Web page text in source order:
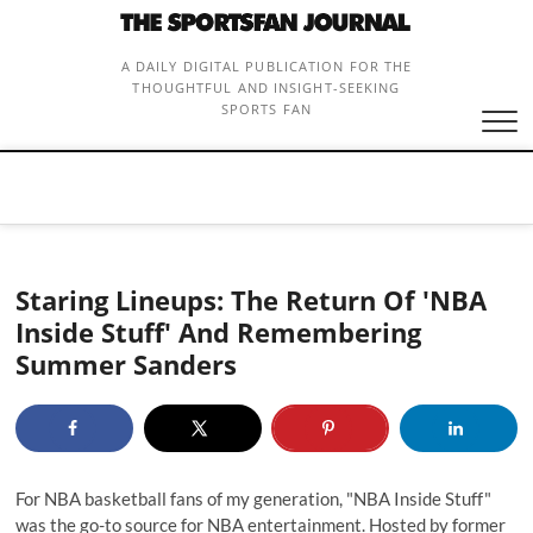
A DAILY DIGITAL PUBLICATION FOR THE
THOUGHTFUL AND INSIGHT-SEEKING
SPORTS FAN
Staring Lineups: The Return Of 'NBA
Inside Stuff' And Remembering
Summer Sanders
For NBA basketball fans of my generation, "NBA Inside Stuff"
was the go-to source for NBA entertainment. Hosted by former